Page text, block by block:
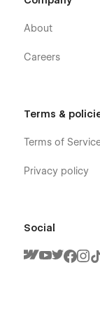
Webflow
About
Careers
Terms &
Terms of
Privacy policy
Social